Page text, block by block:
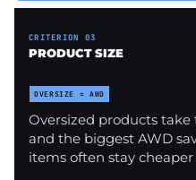
CRITERION 03
PRODUCT SIZE
OVERSIZE = AWD
Oversized products
and the biggest AWD
items often stay cheaper